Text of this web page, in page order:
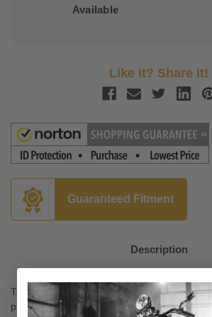
Available
Like it? Share it!
Guaranteed Fitment
Description
Transform your bike by adding these smooth
primary.